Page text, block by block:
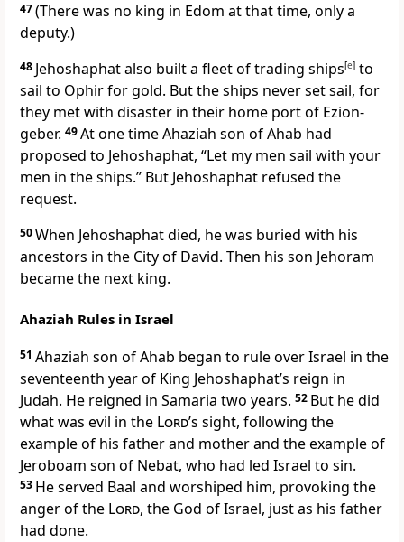
47(There was no king in Edom at that time, only a
deputy.)
48 Jehoshaphat also built a fleet of trading ships[e] to
sail to Ophir for gold. But the ships never set sail, for
they met with disaster in their home port of Ezion-
geber. 49At one time Ahaziah son of Ahab had
proposed to Jehoshaphat, “Let my men sail with your
men in the ships.” But Jehoshaphat refused the
request.
50When Jehoshaphat died, he was buried with his
ancestors in the City of David. Then his son Jehoram
became the next king.
Ahaziah Rules in Israel
51 Ahaziah son of Ahab began to rule over Israel in the
seventeenth year of King Jehoshaphat’s reign in
Judah. He reigned in Samaria two years. 52 But he did
what was evil in the Lord’s sight, following the
example of his father and mother and the example of
Jeroboam son of Nebat, who had led Israel to sin.
53 He served Baal and worshiped him, provoking the
anger of the Lord, the God of Israel, just as his father
had done.